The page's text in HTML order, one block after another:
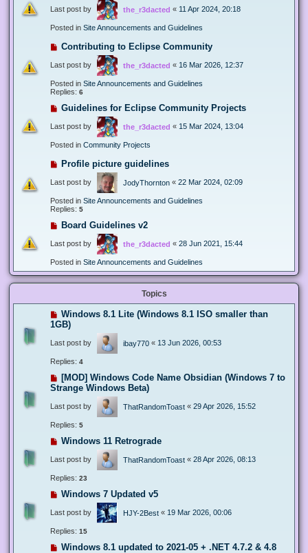
Last post by the_r3dacted « 11 Apr 2024, 20:18
Posted in Site Announcements and Guidelines
Contributing to Eclipse Community
Last post by the_r3dacted « 16 Mar 2026, 12:37
Posted in Site Announcements and Guidelines
Replies: 6
Guidelines for Eclipse Community Projects
Last post by the_r3dacted « 15 Mar 2024, 13:04
Posted in Community Projects
Profile picture guidelines
Last post by JodyThornton « 22 Mar 2024, 02:09
Posted in Site Announcements and Guidelines
Replies: 5
Board Guidelines v2
Last post by the_r3dacted « 28 Jun 2021, 15:44
Posted in Site Announcements and Guidelines
Topics
Windows 8.1 Lite (Windows 8.1 ISO smaller than
1GB)
Last post by ibay770 « 13 Jun 2026, 00:53
Replies: 4
[MOD] Windows Code Name Obsidian (Windows 7 to
Strange Windows Beta)
Last post by ThatRandomToast « 29 Apr 2026, 15:52
Replies: 5
Windows 11 Retrograde
Last post by ThatRandomToast « 28 Apr 2026, 08:13
Replies: 23
Windows 7 Updated v5
Last post by HJY-2Best « 19 Mar 2026, 00:06
Replies: 15
Windows 8.1 updated to 2021-05 + .NET 4.7.2 & 4.8